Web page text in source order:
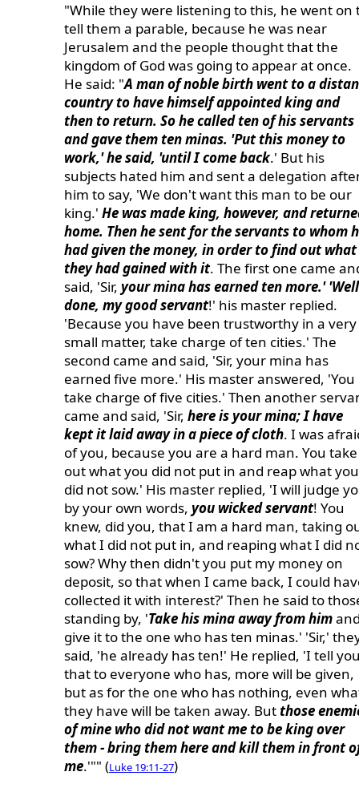
"While they were listening to this, he went on
tell them a parable, because he was near
Jerusalem and the people thought that the
kingdom of God was going to appear at once.
He said: "A man of noble birth went to a
country to have himself appointed king and
then to return. So he called ten of his servants
and gave them ten minas. 'Put this money to
work,' he said, 'until I come back.' But his
subjects hated him and sent a delegation
him to say, 'We don't want this man to be our
king.' He was made king, however, and
home. Then he sent for the servants to whom
had given the money, in order to find out what
they had gained with it. The first one came
said, 'Sir, your mina has earned ten more.' 'Well
done, my good servant!' his master replied.
'Because you have been trustworthy in a very
small matter, take charge of ten cities.' The
second came and said, 'Sir, your mina has
earned five more.' His master answered, 'You
take charge of five cities.' Then another
came and said, 'Sir, here is your mina; I have
kept it laid away in a piece of cloth. I was
of you, because you are a hard man. You take
out what you did not put in and reap what you
did not sow.' His master replied, 'I will judge
by your own words, you wicked servant! You
knew, did you, that I am a hard man, taking
what I did not put in, and reaping what I did
sow? Why then didn't you put my money on
deposit, so that when I came back, I could
collected it with interest?' Then he said to
standing by, 'Take his mina away from him
give it to the one who has ten minas.' 'Sir,'
said, 'he already has ten!' He replied, 'I tell
that to everyone who has, more will be given,
but as for the one who has nothing, even
they have will be taken away. Butthose
of mine who did not want me to be king over
them - bring them here and kill them in front
me.'"" (Luke 19:11-27)